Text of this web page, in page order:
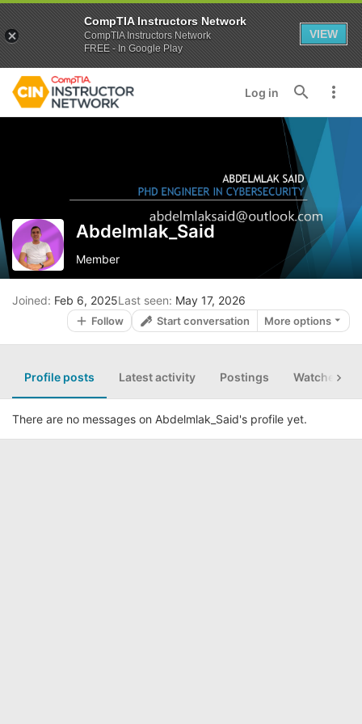
Log in
Abdelmlak_Said
Member
Joined Feb 6, 2025Last seen May 17, 2026
Follow Start conversation More options
Profile posts Latest activity Postings Watched
There are no messages on Abdelmlak_Said's profile yet.
CompTIA Instructors Network
CompTIA Instructors Network
FREE - In Google Play
VIEW